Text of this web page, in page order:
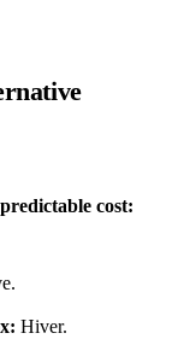
cost:
Hiver.